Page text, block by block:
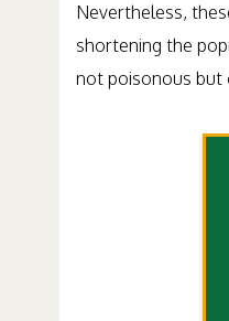
Nevertheless,
shortening the
not poisonous but